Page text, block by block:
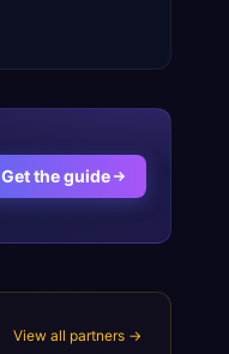
Get the guide
View all partners →